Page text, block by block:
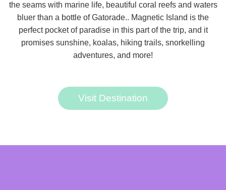
the seams with marine life, beautiful coral reefs and waters
bluer than a bottle of Gatorade.. Magnetic Island is the
perfect pocket of paradise in this part of the trip, and it
promises sunshine, koalas, hiking trails, snorkelling
adventures, and more!
Visit Destination